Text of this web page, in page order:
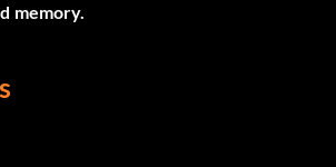
memory.